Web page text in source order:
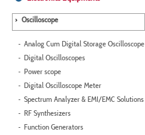
Oscilloscope
Analog Cum Digital Storage Oscilloscope
Digital Oscilloscopes
Power scope
Digital Oscilloscope Meter
Spectrum Analyzer & EMI/EMC Solutions
RF Synthesizers
Function Generators